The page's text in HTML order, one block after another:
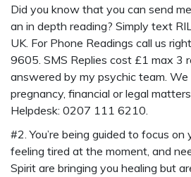
Did you know that you can send
an in depth reading? Simply text
UK. For Phone Readings call us
9605. SMS Replies cost £1 max 3
answered by my psychic team.
pregnancy, financial or legal
Helpdesk: 0207 111 6210.
#2. You’re being guided to focus on
feeling tired at the moment, and
Spirit are bringing you healing but